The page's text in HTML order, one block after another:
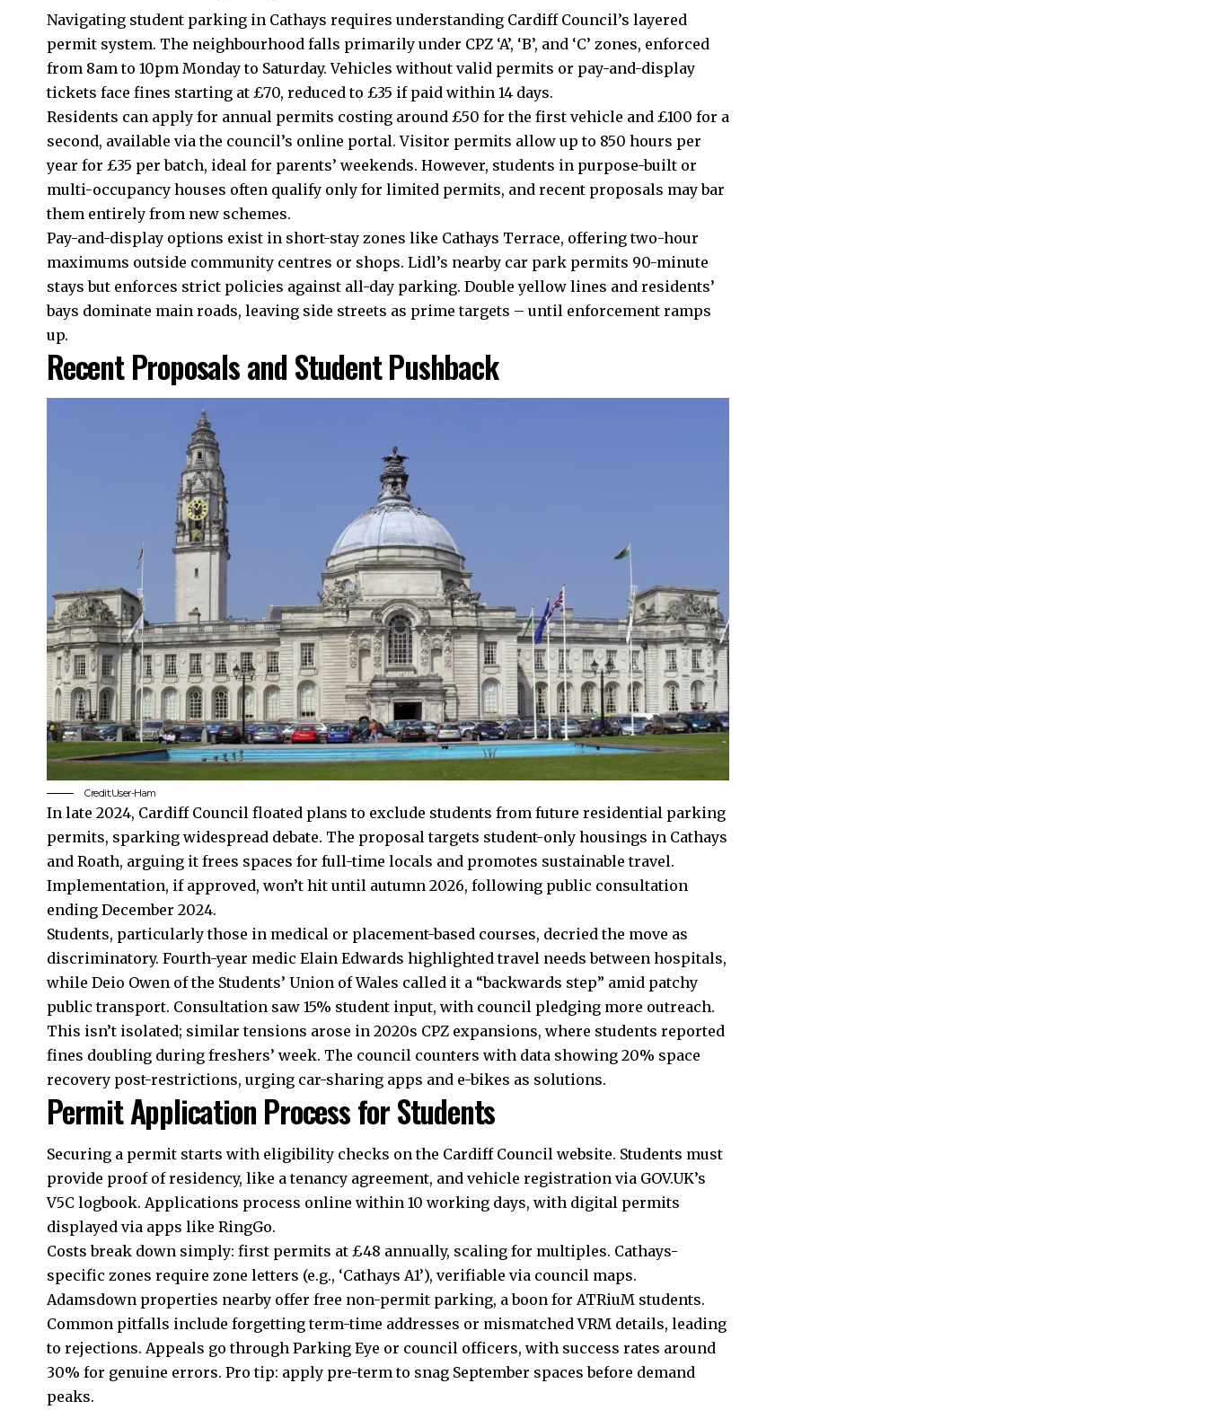
Navigating student parking in Cathays requires understanding Cardiff Council’s layered
permit system. The neighbourhood falls primarily under CPZ ‘A’, ‘B’, and ‘C’ zones, enforced
from 8am to 10pm Monday to Saturday. Vehicles without valid permits or pay-and-display
tickets face fines starting at £70, reduced to £35 if paid within 14 days.
Residents can apply for annual permits costing around £50 for the first vehicle and £100 for a
second, available via the council’s online portal. Visitor permits allow up to 850 hours per
year for £35 per batch, ideal for parents’ weekends. However, students in purpose-built or
multi-occupancy houses often qualify only for limited permits, and recent proposals may bar
them entirely from new schemes.
Pay-and-display options exist in short-stay zones like Cathays Terrace, offering two-hour
maximums outside community centres or shops. Lidl’s nearby car park permits 90-minute
stays but enforces strict policies against all-day parking. Double yellow lines and residents’
bays dominate main roads, leaving side streets as prime targets – until enforcement ramps
up.
Recent Proposals and Student Pushback
Credit:User-Ham
In late 2024, Cardiff Council floated plans to exclude students from future residential parking
permits, sparking widespread debate. The proposal targets student-only housings in Cathays
and Roath, arguing it frees spaces for full-time locals and promotes sustainable travel.
Implementation, if approved, won’t hit until autumn 2026, following public consultation
ending December 2024.
Students, particularly those in medical or placement-based courses, decried the move as
discriminatory. Fourth-year medic Elain Edwards highlighted travel needs between hospitals,
while Deio Owen of the Students’ Union of Wales called it a “backwards step” amid patchy
public transport. Consultation saw 15% student input, with council pledging more outreach.
This isn’t isolated; similar tensions arose in 2020s CPZ expansions, where students reported
fines doubling during freshers’ week. The council counters with data showing 20% space
recovery post-restrictions, urging car-sharing apps and e-bikes as solutions.
Permit Application Process for Students
Securing a permit starts with eligibility checks on the Cardiff Council website. Students must
provide proof of residency, like a tenancy agreement, and vehicle registration via GOV.UK’s
V5C logbook. Applications process online within 10 working days, with digital permits
displayed via apps like RingGo.
Costs break down simply: first permits at £48 annually, scaling for multiples. Cathays-
specific zones require zone letters (e.g., ‘Cathays A1’), verifiable via council maps.
Adamsdown properties nearby offer free non-permit parking, a boon for ATRiuM students.
Common pitfalls include forgetting term-time addresses or mismatched VRM details, leading
to rejections. Appeals go through Parking Eye or council officers, with success rates around
30% for genuine errors. Pro tip: apply pre-term to snag September spaces before demand
peaks.